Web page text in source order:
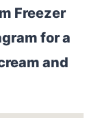
Freezer
for a
and